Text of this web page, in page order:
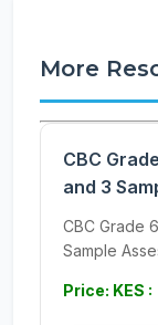
More
CBC
and 3
CBC Grade
Sample
Price: KES :